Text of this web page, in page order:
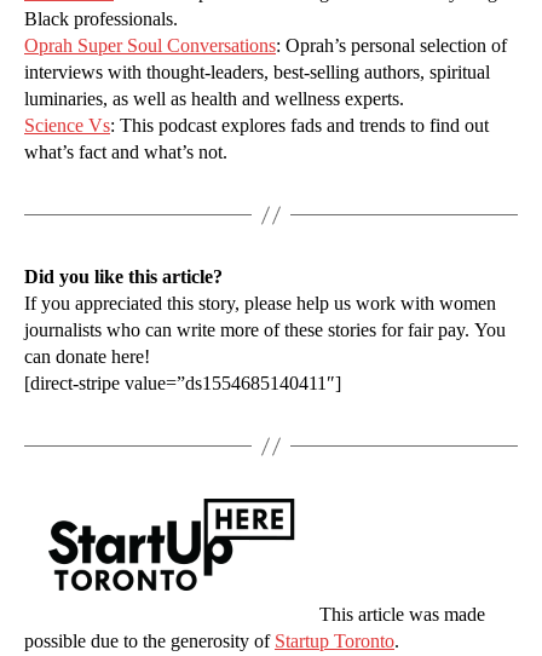
Black professionals.
Oprah Super Soul Conversations: Oprah’s personal selection of
interviews with thought-leaders, best-selling authors, spiritual
luminaries, as well as health and wellness experts.
Science Vs: This podcast explores fads and trends to find out
what’s fact and what’s not.
Did you like this article?
If you appreciated this story, please help us work with women
journalists who can write more of these stories for fair pay. You
can donate here!
[direct-stripe value=”ds1554685140411″]
This article was made
possible due to the generosity of Startup Toronto.